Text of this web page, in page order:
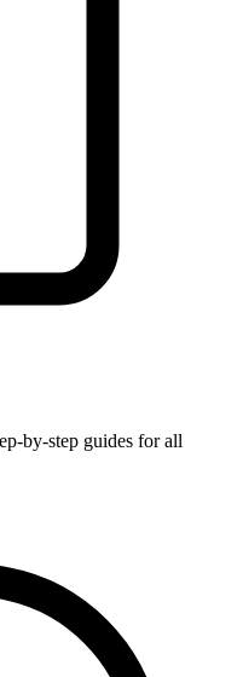
by-step guides for all